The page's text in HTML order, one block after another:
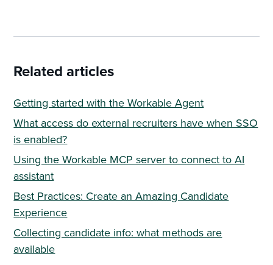
Related articles
Getting started with the Workable Agent
What access do external recruiters have when SSO
is enabled?
Using the Workable MCP server to connect to AI
assistant
Best Practices: Create an Amazing Candidate
Experience
Collecting candidate info: what methods are
available